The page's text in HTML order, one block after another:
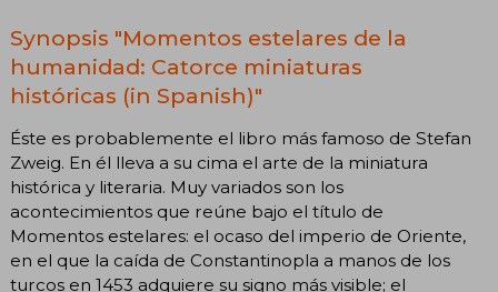
Synopsis "Momentos estelares de la
humanidad: Catorce miniaturas
históricas (in Spanish)"
Éste es probablemente el libro más famoso de Stefan
Zweig. En él lleva a su cima el arte de la miniatura
histórica y literaria. Muy variados son los
acontecimientos que reúne bajo el título de
Momentos estelares: el ocaso del imperio de Oriente,
en el que la caída de Constantinopla a manos de los
turcos en 1453 adquiere su signo más visible; el